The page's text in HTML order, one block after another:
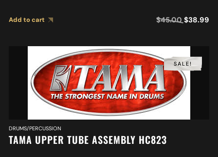
Add to cart $45.00 $38.99
SALE!
DRUMS/PERCUSSION
TAMA UPPER TUBE ASSEMBLY HC823